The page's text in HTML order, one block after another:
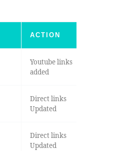
ACTION
Youtube links
added
Direct links
Updated
Direct links
Updated